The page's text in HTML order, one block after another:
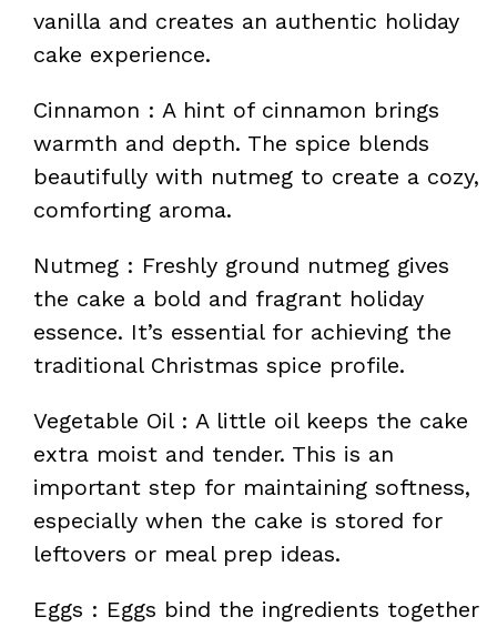
vanilla and creates an authentic holiday
cake experience.
Cinnamon : A hint of cinnamon brings
warmth and depth. The spice blends
beautifully with nutmeg to create a cozy,
comforting aroma.
Nutmeg : Freshly ground nutmeg gives
the cake a bold and fragrant holiday
essence. It’s essential for achieving the
traditional Christmas spice profile.
Vegetable Oil : A little oil keeps the cake
extra moist and tender. This is an
important step for maintaining softness,
especially when the cake is stored for
leftovers or meal prep ideas.
Eggs : Eggs bind the ingredients together